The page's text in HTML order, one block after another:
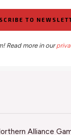
Read more in our
Alliance